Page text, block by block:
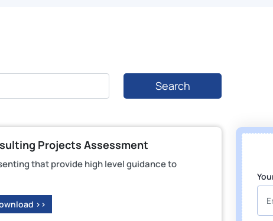
Search
Projects Assessment
that provide high level guidance to
>>